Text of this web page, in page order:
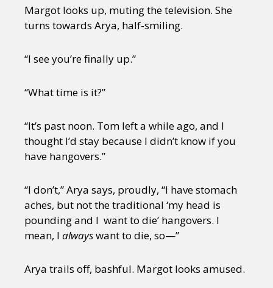
Margot looks up, muting the television. She
turns towards Arya, half-smiling.
“I see you’re finally up.”
“What time is it?”
“It’s past noon. Tom left a while ago, and I
thought I’d stay because I didn’t know if you
have hangovers.”
“I don’t,” Arya says, proudly, “I have stomach
aches, but not the traditional ‘my head is
pounding and I want to die’ hangovers. I
mean, I alwayswant to die, so—”
Arya trails off, bashful. Margot looks amused.